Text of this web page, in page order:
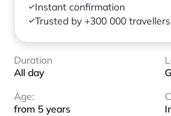
Instant confirmation
Trusted by +300 000 travellers
Duration
All day
Age:
from 5 years